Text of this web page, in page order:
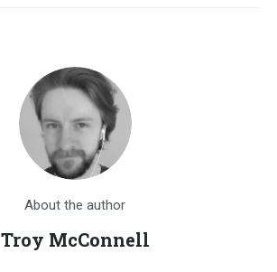
About the author
Troy McConnell